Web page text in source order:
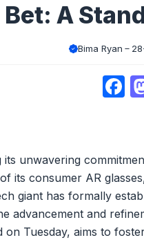
Bet: A
Bima Ryan
unwavering
its consumer AR
giant has formally
advancement and
Tuesday, aims to